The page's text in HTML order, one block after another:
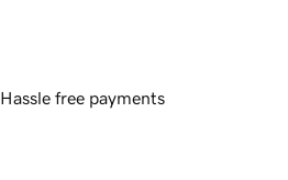
Hassle free payments